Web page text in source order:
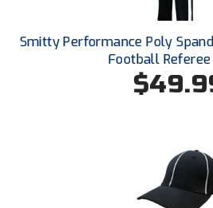
West Virginia Secondary
Youth League Officials
Smitty Performance Poly
Football Referee